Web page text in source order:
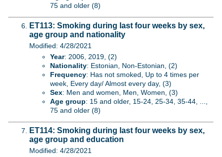
75 and older (8)
ET113: Smoking during last four weeks by sex,
age group and nationality
Modified: 4/28/2021
Year: 2006, 2019, (2)
Nationality: Estonian, Non-Estonian, (2)
Frequency: Has not smoked, Up to 4 times per
week, Every day/ Almost every day, (3)
Sex: Men and women, Men, Women, (3)
Age group: 15 and older, 15-24, 25-34, 35-44, ...,
75 and older (8)
ET114: Smoking during last four weeks by sex,
age group and education
Modified: 4/28/2021